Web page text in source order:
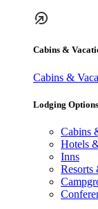
Cabins &
Cabins &
Lodging Options
Cabins
Hotels
Inns
Resorts